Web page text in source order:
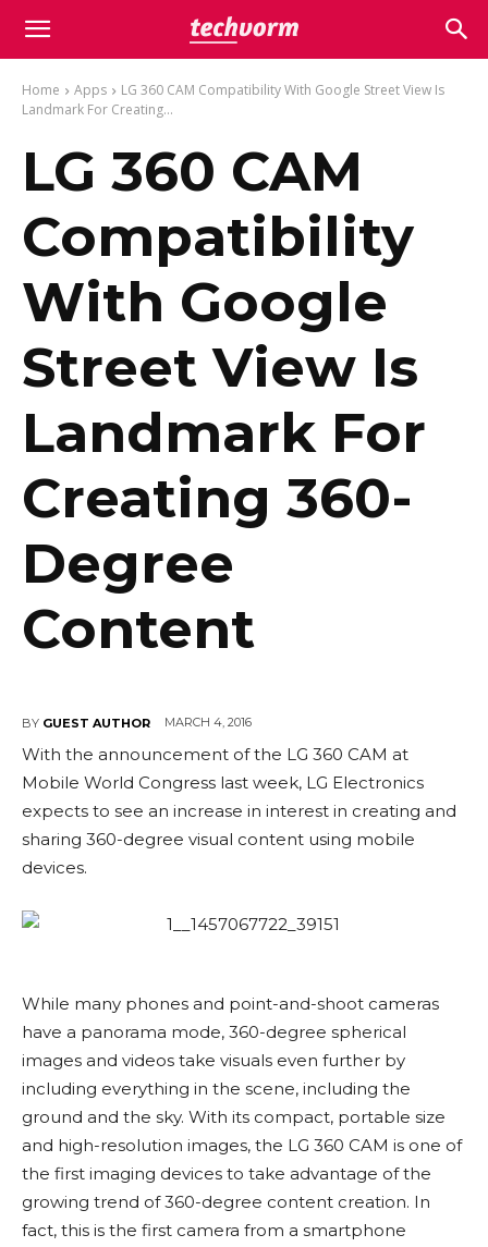
Home Apps
LG 360 CAM Compatibility With Google Street View Is
Landmark For Creating...
LG 360 CAM
Compatibility
With Google
Street View Is
Landmark For
Creating 360-
Degree
Content
BY GUEST AUTHOR MARCH 4, 2016
With the announcement of the LG 360 CAM at
Mobile World Congress last week, LG Electronics
expects to see an increase in interest in creating and
sharing 360-degree visual content using mobile
devices.
While many phones and point-and-shoot cameras
have a panorama mode, 360-degree spherical
images and videos take visuals even further by
including everything in the scene, including the
ground and the sky. With its compact, portable size
and high-resolution images, the LG 360 CAM is one of
the first imaging devices to take advantage of the
growing trend of 360-degree content creation. In
fact, this is the first camera from a smartphone